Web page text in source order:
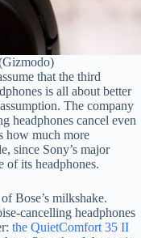
that the third
is all about better
The company
headphones cancel even
how much more
since Sony’s major
of its headphones.
Bose’s milkshake.
cancelling headphones
the QuietComfort 35 II